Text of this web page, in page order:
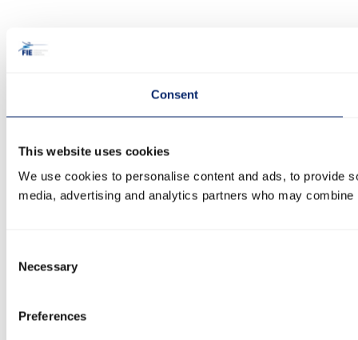
Consent
This website uses cookies
We use cookies to personalise content and ads, to provide
media, advertising and analytics partners who may
Selection
Necessary
Preferences